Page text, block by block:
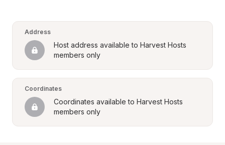
Address
Host address available to Harvest Hosts
members only
Coordinates
Coordinates available to Harvest Hosts
members only